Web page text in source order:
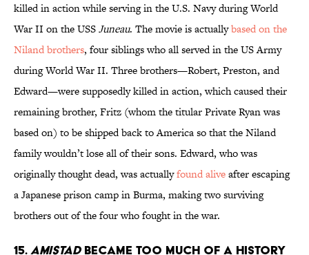
killed in action while serving in the U.S. Navy during World
War II on the USSJuneau. The movie is actuallybased on the
Niland brothers, four siblings who all served in the US Army
during World War II. Three brothers—Robert, Preston, and
Edward—were supposedly killed in action, which caused their
remaining brother, Fritz (whom the titular Private Ryan was
based on) to be shipped back to America so that the Niland
family wouldn’t lose all of their sons. Edward, who was
originally thought dead, was actuallyfound aliveafter escaping
a Japanese prison camp in Burma, making two surviving
brothers out of the four who fought in the war.
15. AMISTADBECAME TOO MUCH OF A HISTORY